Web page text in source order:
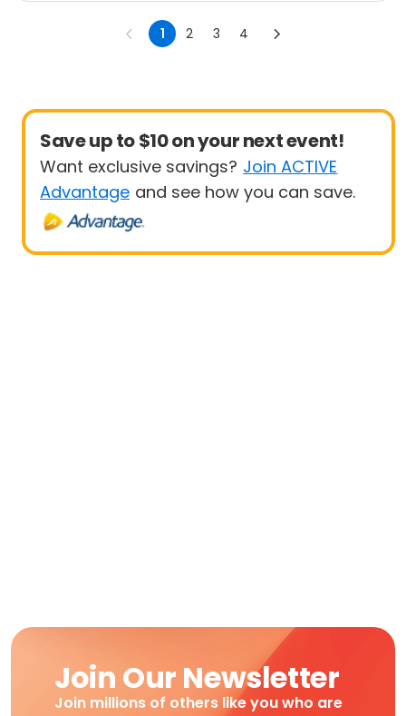
1 2 3 4
Save up to $10 on your next event!
Want exclusive savings? Join ACTIVE
Advantage and see how you can save.
Join Our Newsletter
Join millions of others like you who are